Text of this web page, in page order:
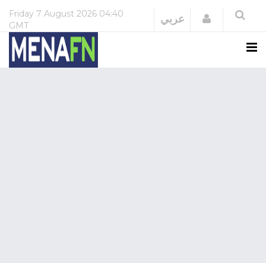
Friday 7 August 2026 04:40
GMT
عربي Login